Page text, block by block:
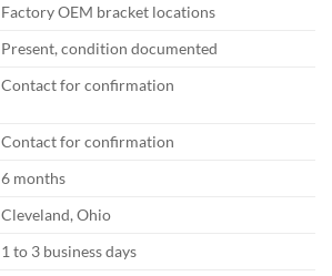
Factory OEM bracket locations
Present, condition documented
Contact for confirmation
Contact for confirmation
6 months
Cleveland, Ohio
1 to 3 business days